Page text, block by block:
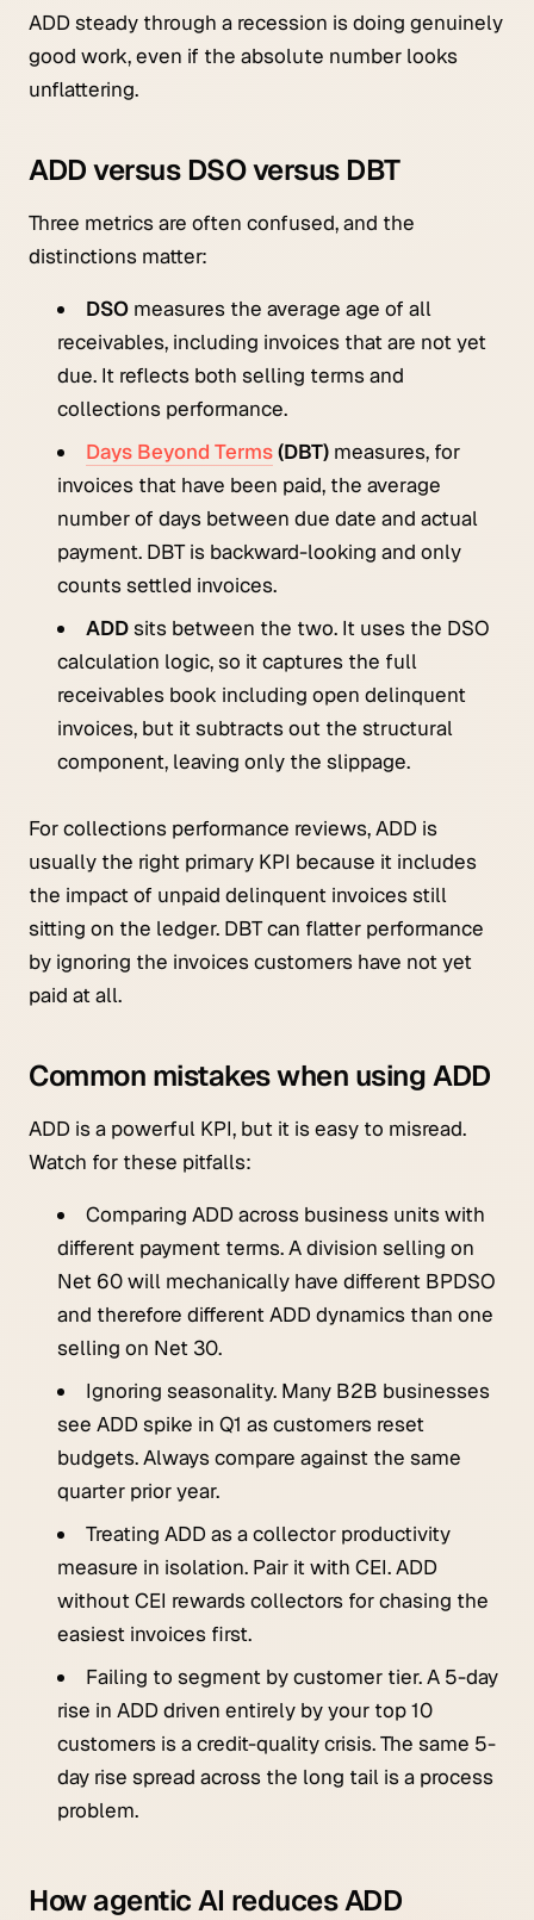
ADD steady through a recession is doing genuinely
good work, even if the absolute number looks
unflattering.
ADD versus DSO versus DBT
Three metrics are often confused, and the
distinctions matter:
DSO measures the average age of all
receivables, including invoices that are not yet
due. It reflects both selling terms and
collections performance.
Days Beyond Terms(DBT) measures, for
invoices that have been paid, the average
number of days between due date and actual
payment. DBT is backward-looking and only
counts settled invoices.
ADDsits between the two. It uses the DSO
calculation logic, so it captures the full
receivables book including open delinquent
invoices, but it subtracts out the structural
component, leaving only the slippage.
For collections performance reviews, ADD is
usually the right primary KPI because it includes
the impact of unpaid delinquent invoices still
sitting on the ledger. DBT can flatter performance
by ignoring the invoices customers have not yet
paid at all.
Common mistakes when using ADD
ADD is a powerful KPI, but it is easy to misread.
Watch for these pitfalls:
Comparing ADD across business units with
different payment terms. A division selling on
Net 60 will mechanically have different BPDSO
and therefore different ADD dynamics than one
selling on Net 30.
Ignoring seasonality. Many B2B businesses
see ADD spike in Q1 as customers reset
budgets. Always compare against the same
quarter prior year.
Treating ADD as a collector productivity
measure in isolation. Pair it with CEI. ADD
without CEI rewards collectors for chasing the
easiest invoices first.
Failing to segment by customer tier. A 5-day
rise in ADD driven entirely by your top 10
customers is a credit-quality crisis. The same 5-
day rise spread across the long tail is a process
problem.
How agentic AI reduces ADD